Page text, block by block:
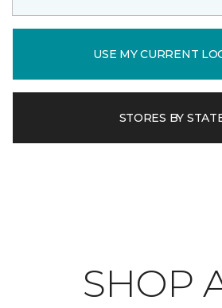
USE MY CURRENT
STORES BY
SHOP